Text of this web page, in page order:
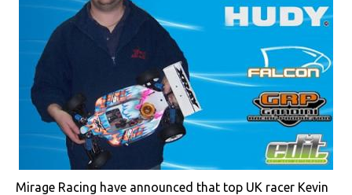
Mirage Racing have announced that top UK racer Kevin